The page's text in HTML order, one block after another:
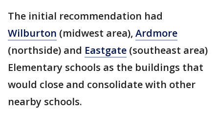
The initial recommendation had
Wilburton (midwest area), Ardmore
(northside) and Eastgate (southeast area)
Elementary schools as the buildings that
would close and consolidate with other
nearby schools.